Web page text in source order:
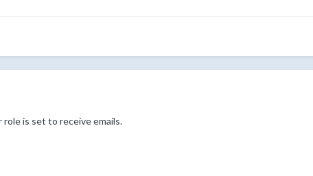
is set to receive emails.